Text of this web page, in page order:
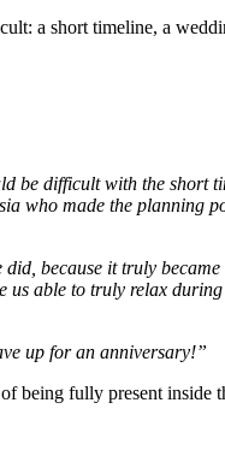
a short timeline, a
be difficult with the short
who made the planning
because it truly
us able to truly relax
up for an anniversary!”
being fully present inside